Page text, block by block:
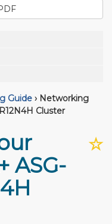
Guide › Networking
Cluster
☆
ASG-